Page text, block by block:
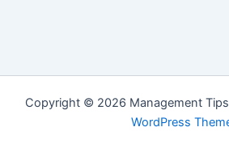
Copyright © 2026 Management
WordPress